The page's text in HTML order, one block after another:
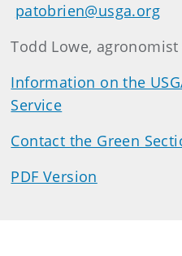
patobrien@usga.org
Todd Lowe,
Information on the
Service
Contact the Green
PDF Version